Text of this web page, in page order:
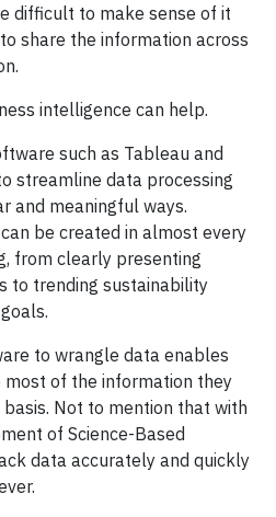
difficult to make sense of it
share the information across
intelligence can help.
such as Tableau and
streamline data processing
and meaningful ways.
be created in almost every
from clearly presenting
to trending sustainability
to wrangle data enables
most of the information they
Not to mention that with
of Science-Based
data accurately and quickly